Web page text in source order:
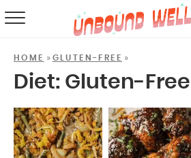
SHOP
HOME » GLUTEN-FREE »
Diet: Gluten-Free